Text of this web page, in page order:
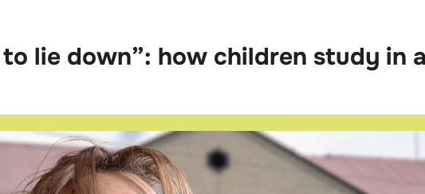
lie down”: how children study in